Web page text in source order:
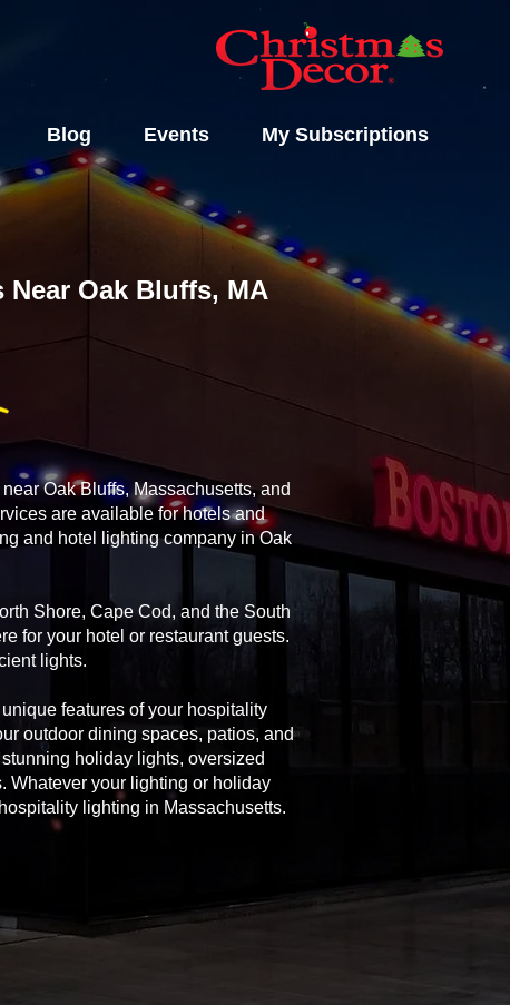
Blog Events My Subscriptions
Oak Bluffs, MA
Oak Bluffs, Massachusetts, and
are available for hotels and
and hotel lighting company in Oak
Shore, Cape Cod, and the South
for your hotel or restaurant guests.
lights.
features of your hospitality
outdoor dining spaces, patios, and
holiday lights, oversized
Whatever your lighting or holiday
lighting in Massachusetts.